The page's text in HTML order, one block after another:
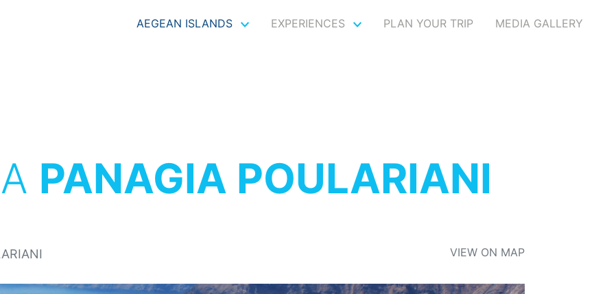
AEGEAN ISLANDS EXPERIENCES PLAN YOUR TRIP MEDIA GALLERY
PANAGIA POULARIANI
VIEW ON MAP